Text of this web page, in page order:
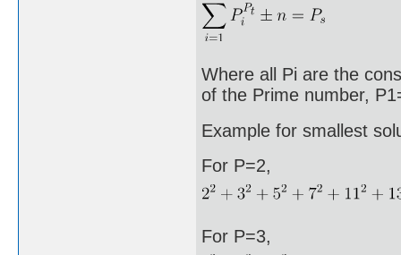
Where all Pi are the
of the Prime number,
Example for smallest
For P=2,
For P=3,